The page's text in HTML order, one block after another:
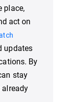
place,
act on
updates
By
stay